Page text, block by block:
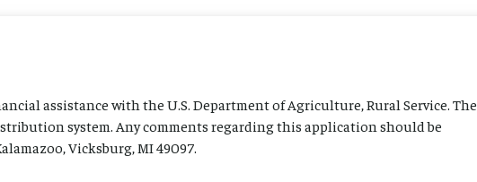
assistance with the U.S. Department of Agriculture, Rural Service. The
system. Any comments regarding this application should be
Vicksburg, MI 49097.